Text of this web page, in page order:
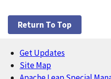
Return To Top
Footer
Get Updates
Site Map